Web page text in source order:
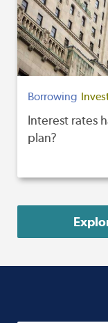
Borrowing
Interest rates
plan?